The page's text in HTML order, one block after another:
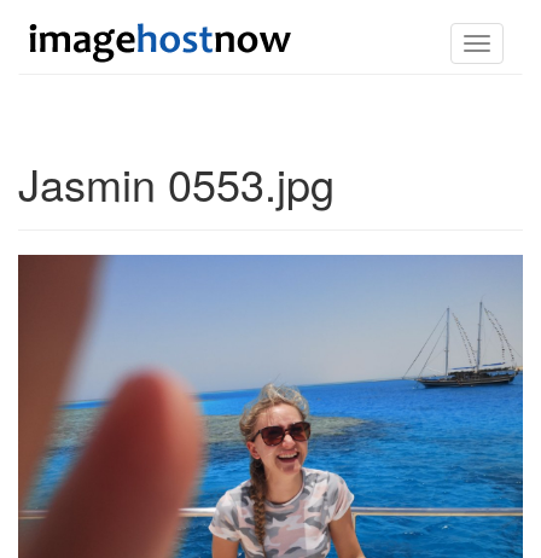
Toggle
Jasmin 0553.jpg